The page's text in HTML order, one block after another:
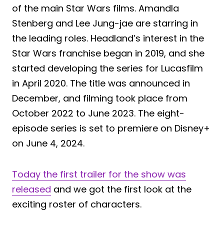
of the main Star Wars films. Amandla
Stenberg and Lee Jung-jae are starring in
the leading roles. Headland’s interest in the
Star Wars franchise began in 2019, and she
started developing the series for Lucasfilm
in April 2020. The title was announced in
December, and filming took place from
October 2022 to June 2023. The eight-
episode series is set to premiere on Disney+
on June 4, 2024.
Today the first trailer for the show was
released and we got the first look at the
exciting roster of characters.